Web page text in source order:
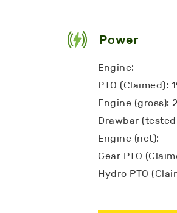
Power
Engine: -
PTO (Claimed):
Engine (gross):
Drawbar
Engine (net): -
Gear PTO
Hydro PTO